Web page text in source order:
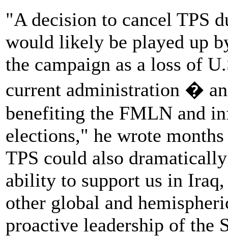
"A decision to cancel TPS
would likely be played up
the campaign as a loss of
current administration �
benefiting the FMLN and
elections," he wrote
TPS could also
ability to support us in Iraq,
other global and
proactive leadership of the